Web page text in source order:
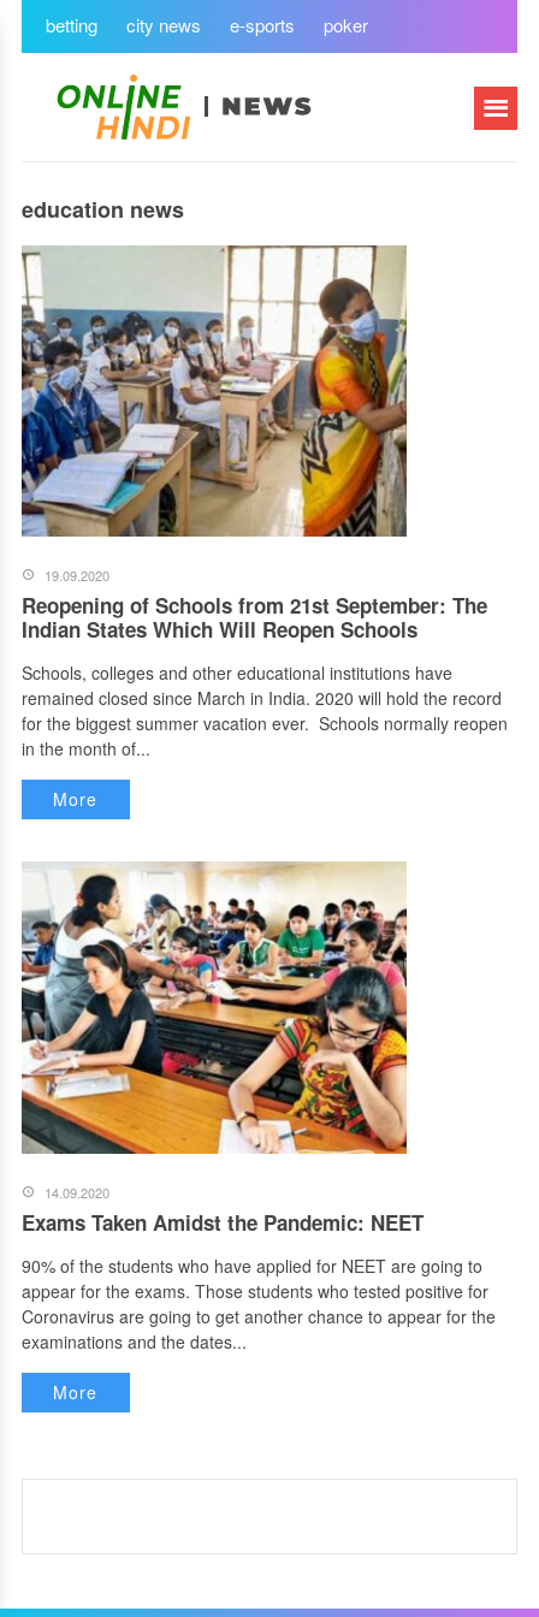
betting city news e-sports poker
education news
19.09.2020
Reopening of Schools from 21st September: The
Indian States Which Will Reopen Schools
Schools, colleges and other educational institutions have
remained closed since March in India. 2020 will hold the record
for the biggest summer vacation ever. Schools normally reopen
in the month of...
More
14.09.2020
Exams Taken Amidst the Pandemic: NEET
90% of the students who have applied for NEET are going to
appear for the exams. Those students who tested positive for
Coronavirus are going to get another chance to appear for the
examinations and the dates...
More